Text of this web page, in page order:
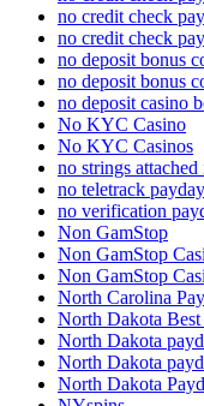
no credit check
no credit check
no deposit bonus
no deposit bonus
no deposit casino
No KYC Casino
No KYC Casinos
no strings
no teletrack
no verification
Non GamStop
Non GamStop
Non GamStop
North Carolina
North Dakota
North Dakota
North Dakota
North Dakota